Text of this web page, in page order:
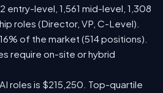
entry-level, 1,561 mid-level, 1,308
roles (Director, VP, C-Level).
of the market (514 positions).
require on-site or hybrid
roles is $215,250. Top-quartile